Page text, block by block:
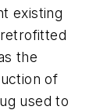
existing
the
of
used to